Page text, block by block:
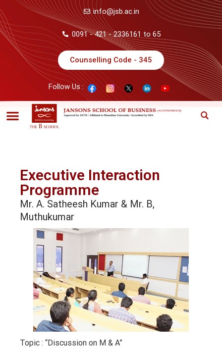
info@jsb.ac.in
0091 - 421 - 2336161 to 65
Counselling Code - 345
Follow Us :
Executive Interaction
Programme
Mr. A. Satheesh Kumar & Mr. B,
Muthukumar
Topic : “Discussion on M & A”